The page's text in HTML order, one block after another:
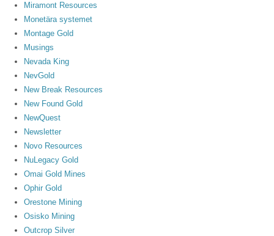
Miramont Resources
Monetära systemet
Montage Gold
Musings
Nevada King
NevGold
New Break Resources
New Found Gold
NewQuest
Newsletter
Novo Resources
NuLegacy Gold
Omai Gold Mines
Ophir Gold
Orestone Mining
Osisko Mining
Outcrop Silver